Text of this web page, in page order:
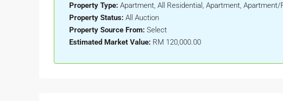
Property Type: Apartment, All Residential, Apartment, Apartment/
Property Status: All Auction
Property Source From: Select
Estimated Market Value: RM 120,000.00